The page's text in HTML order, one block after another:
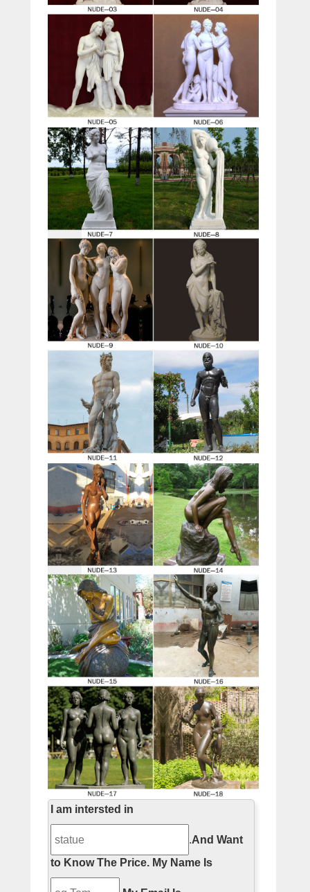
I am intersted in
.And Want
to Know The Price. My Name Is